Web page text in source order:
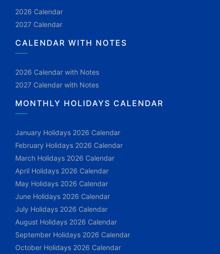
2026 Calendar
2027 Calendar
CALENDAR WITH NOTES
2026 Calendar with Notes
2027 Calendar with Notes
MONTHLY HOLIDAYS CALENDAR
January Holidays 2026 Calendar
February Holidays 2026 Calendar
March Holidays 2026 Calendar
April Holidays 2026 Calendar
May Holidays 2026 Calendar
June Holidays 2026 Calendar
July Holidays 2026 Calendar
August Holidays 2026 Calendar
September Holidays 2026 Calendar
October Holidays 2026 Calendar